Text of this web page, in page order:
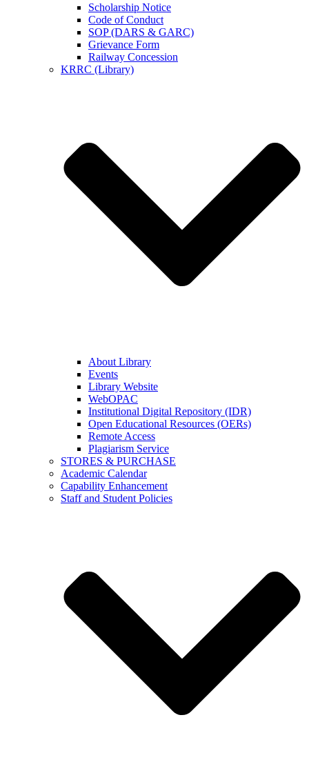
Scholarship Notice
Code of Conduct
SOP (DARS & GARC)
Grievance Form
Railway Concession
KRRC (Library)
About Library
Events
Library Website
WebOPAC
Institutional Digital Repository (IDR)
Open Educational Resources (OERs)
Remote Access
Plagiarism Service
STORES & PURCHASE
Academic Calendar
Capability Enhancement
Staff and Student Policies